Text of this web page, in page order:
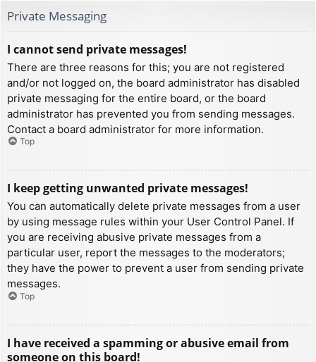
Private Messaging
I cannot send private messages!
There are three reasons for this; you are not registered
and/or not logged on, the board administrator has disabled
private messaging for the entire board, or the board
administrator has prevented you from sending messages.
Contact a board administrator for more information.
Top
I keep getting unwanted private messages!
You can automatically delete private messages from a user
by using message rules within your User Control Panel. If
you are receiving abusive private messages from a
particular user, report the messages to the moderators;
they have the power to prevent a user from sending private
messages.
Top
I have received a spamming or abusive email from
someone on this board!